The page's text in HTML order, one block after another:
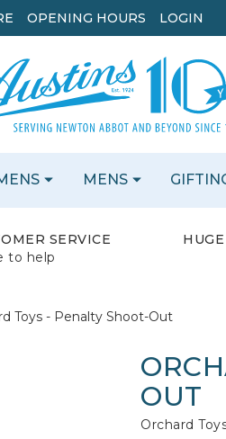
SERVICE
to help
Toys - Penalty Shoot-Out
OUT
Orchard
MENS
OPENING HOURS LOGIN